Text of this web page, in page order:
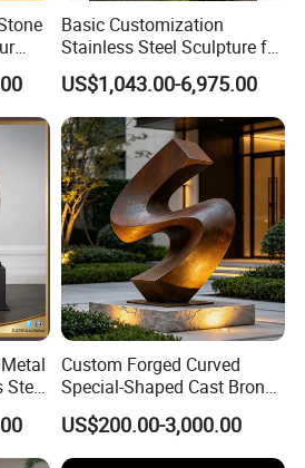
Basic Customization
Stainless Steel Sculpture for
Garden Ornament
US$1,043.00-6,975.00
Steel
Custom Forged Curved
Special-Shaped Cast Bronze
Sculpture, Modern Art
Copper Carving for Five-Star
Hotel Lobby
US$200.00-3,000.00